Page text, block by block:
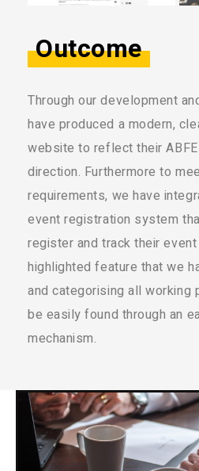
Outcome
Through our development
have produced a modern,
website to reflect their
direction. Furthermore to
requirements, we have
event registration system
register and track their
highlighted feature that we
and categorising all working
be easily found through an
mechanism.